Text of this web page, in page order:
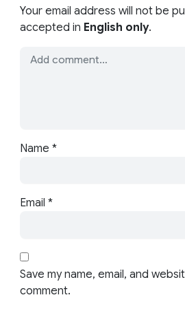
Your email address will not be
accepted in English only.
Name *
Email *
Save my name, email, and
comment.